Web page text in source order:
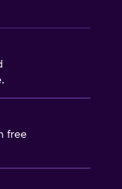
free